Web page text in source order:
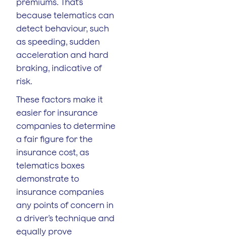
premiums. That’s
because telematics can
detect behaviour, such
as speeding, sudden
acceleration and hard
braking, indicative of
risk.
These factors make it
easier for insurance
companies to determine
a fair figure for the
insurance cost, as
telematics boxes
demonstrate to
insurance companies
any points of concern in
a driver’s technique and
equally prove